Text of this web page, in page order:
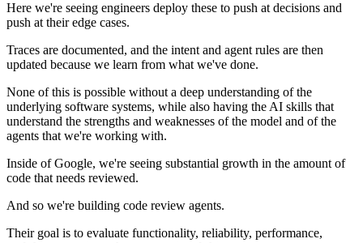
Here we're seeing engineers deploy these to push at decisions and
push at their edge cases.
Traces are documented, and the intent and agent rules are then
updated because we learn from what we've done.
None of this is possible without a deep understanding of the
underlying software systems, while also having the AI skills that
understand the strengths and weaknesses of the model and of the
agents that we're working with.
Inside of Google, we're seeing substantial growth in the amount of
code that needs reviewed.
And so we're building code review agents.
Their goal is to evaluate functionality, reliability, performance,